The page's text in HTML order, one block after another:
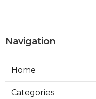
Navigation
Home
Categories